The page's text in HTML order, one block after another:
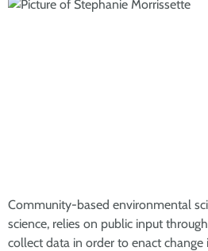
Community-based environmental
science, relies on public input
collect data in order to enact